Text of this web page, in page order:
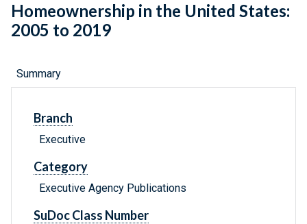
Homeownership in the United States:
2005 to 2019
Summary
Branch
Executive
Category
Executive Agency Publications
SuDoc Class Number